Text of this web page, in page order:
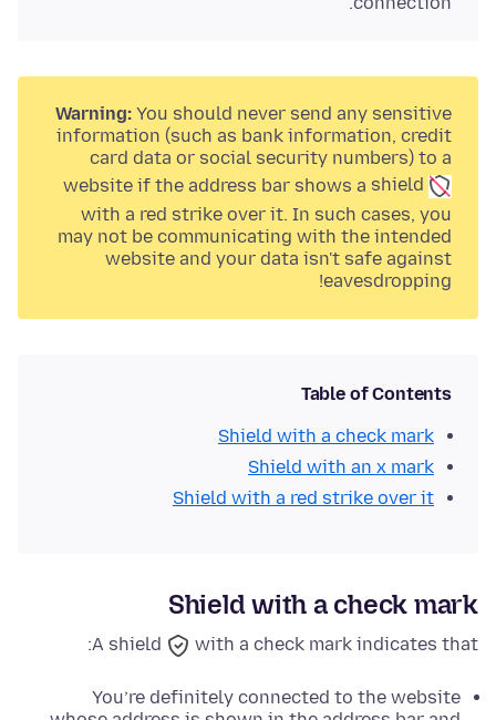
Warning: You should never send any sensitive
information (such as bank information, credit
card data or social security numbers) to a
website if the address bar shows a shield
with a red strike over it. In such cases, you
may not be communicating with the intended
website and your data isn't safe against
eavesdropping!
Table of Contents
Shield with a check mark
Shield with an x mark
Shield with a red strike over it
Shield with a check mark
A shield with a check mark indicates that:
You’re definitely connected to the website